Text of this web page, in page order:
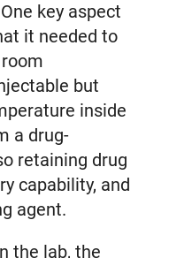
key aspect
it needed to
but
inside
a drug-
retaining drug
capability, and
agent.
the lab, the